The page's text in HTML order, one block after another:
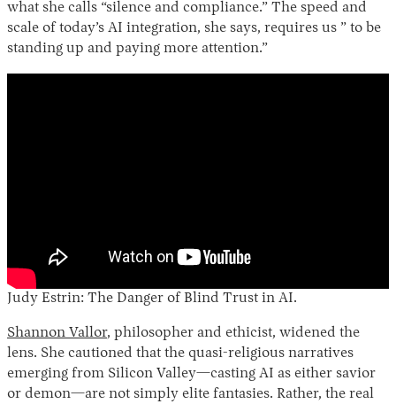
what she calls “silence and compliance.” The speed and
scale of today’s AI integration, she says, requires us ” to be
standing up and paying more attention.”
Judy Estrin: The Danger of Blind Trust in AI.
Shannon Vallor, philosopher and ethicist, widened the
lens. She cautioned that the quasi-religious narratives
emerging from Silicon Valley—casting AI as either savior
or demon—are not simply elite fantasies. Rather, the real